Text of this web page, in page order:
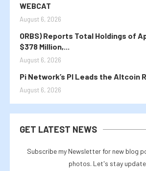
WEBCAT
August 6, 2026
ORBS) Reports Total Holdings of
$378 Million,...
August 6, 2026
Pi Network’s PI Leads the Altcoin
August 6, 2026
GET LATEST NEWS
Subscribe my Newsletter for new blog
photos. Let's stay